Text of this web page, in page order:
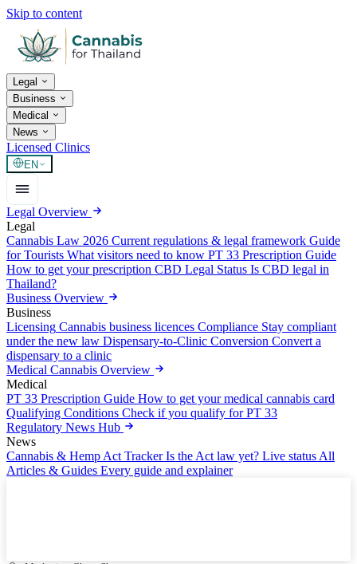
Skip to content
Legal
Business
Medical
News
Licensed Clinics
EN
Legal Overview
Legal
Cannabis Law 2026 Current regulations & legal framework Guide
for Tourists What visitors need to know PT 33 Prescription Guide
How to get your prescription CBD Legal Status Is CBD legal in
Thailand?
Business Overview
Business
Licensing Cannabis business licences Compliance Stay compliant
under the new law Dispensary-to-Clinic Conversion Convert a
dispensary to a clinic
Medical Cannabis Overview
Medical
PT 33 Prescription Guide How to get your medical cannabis card
Qualifying Conditions Check if you qualify for PT 33
Regulatory News Hub
News
Cannabis & Hemp Act Tracker Is the Act law yet? Live status All
Articles & Guides Every guide and explainer